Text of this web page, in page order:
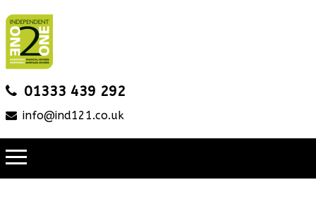
01333 439 292
info@ind121.co.uk